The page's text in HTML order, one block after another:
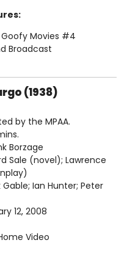
Movies #4
Broadcast
(1938)
by the MPAA.
Borzage
Sale (novel); Lawrence
Ian Hunter; Peter
12, 2008
Video